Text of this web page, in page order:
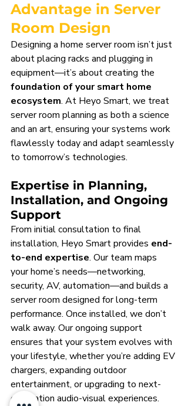
Advantage in Server
Room Design
Designing a home server room isn’t just
about placing racks and plugging in
equipment—it’s about creating the
foundation of your smart home
ecosystem. At Heyo Smart, we treat
server room planning as both a science
and an art, ensuring your systems work
flawlessly today and adapt seamlessly
to tomorrow’s technologies.
Expertise in Planning,
Installation, and Ongoing
Support
From initial consultation to final
installation, Heyo Smart provides end-
to-end expertise. Our team maps
your home’s needs—networking,
security, AV, automation—and builds a
server room designed for long-term
performance. Once installed, we don’t
walk away. Our ongoing support
ensures that your system evolves with
your lifestyle, whether you’re adding EV
chargers, expanding outdoor
entertainment, or upgrading to next-
generation audio-visual experiences.